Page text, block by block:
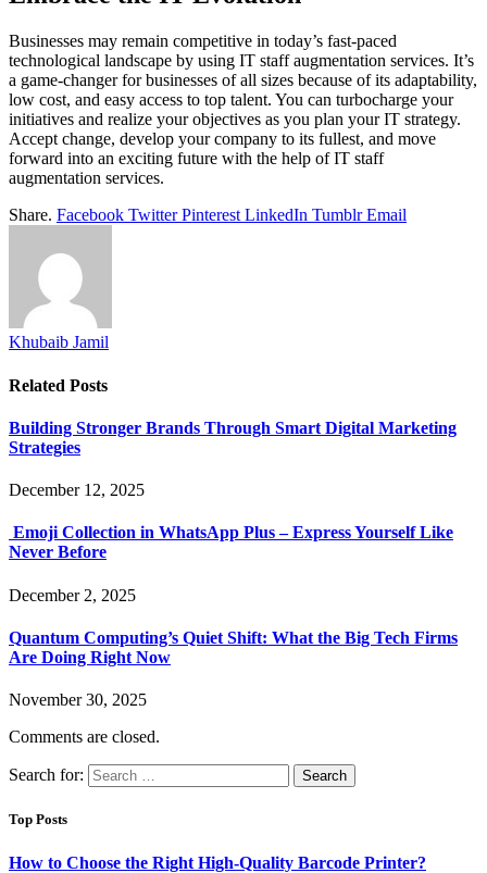
Businesses may remain competitive in today’s fast-paced
technological landscape by using IT staff augmentation services. It’s
a game-changer for businesses of all sizes because of its adaptability,
low cost, and easy access to top talent. You can turbocharge your
initiatives and realize your objectives as you plan your IT strategy.
Accept change, develop your company to its fullest, and move
forward into an exciting future with the help of IT staff
augmentation services.
Share. Facebook Twitter Pinterest LinkedIn Tumblr Email
Khubaib Jamil
Related Posts
Building Stronger Brands Through Smart Digital Marketing
Strategies
December 12, 2025
Emoji Collection in WhatsApp Plus – Express Yourself Like
Never Before
December 2, 2025
Quantum Computing’s Quiet Shift: What the Big Tech Firms
Are Doing Right Now
November 30, 2025
Comments are closed.
Search for:
Top Posts
How to Choose the Right High-Quality Barcode Printer?